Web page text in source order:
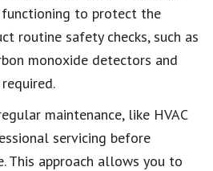
to protect the
routine safety checks, such as
monoxide detectors and
maintenance, like HVAC
servicing before
This approach allows you to